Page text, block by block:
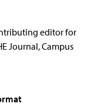
editor for
Journal, Campus